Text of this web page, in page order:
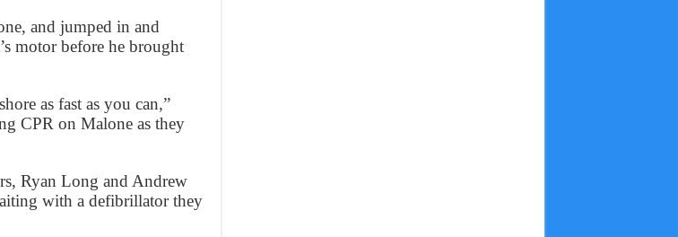
and jumped in and
motor before he brought
as fast as you can,”
CPR on Malone as they
Ryan Long and Andrew
with a defibrillator they